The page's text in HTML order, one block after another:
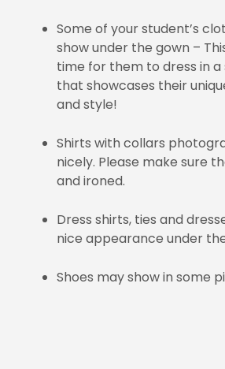
Some of your student’s
show under the gown –
time for them to dress in
that showcases their
and style!
Shirts with collars
nicely. Please make sure
and ironed.
Dress shirts, ties and
nice appearance under
Shoes may show in some